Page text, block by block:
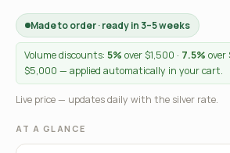
Made to order · ready in 3–5 weeks
Volume discounts: 5% over $1,500 · 7.5% over
$5,000 — applied automatically in your cart.
Live price — updates daily with the silver rate.
AT A GLANCE